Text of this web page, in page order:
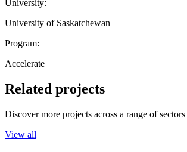
University:
University of Saskatchewan
Program:
Accelerate
Related projects
Discover more projects across a range of
View all